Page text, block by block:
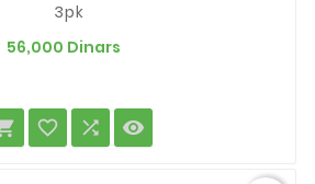
3pk
56,000 Dinars
  